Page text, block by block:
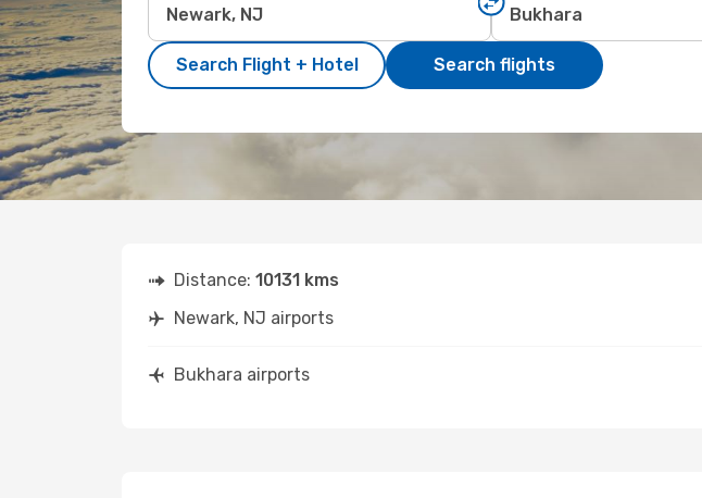
Search Flight + Hotel Search flights
Distance: 10131 kms
Newark, NJ airports
Bukhara airports